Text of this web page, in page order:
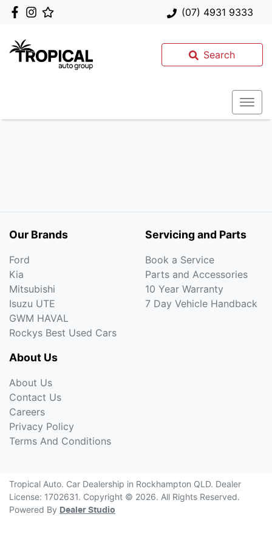
(07) 4931 9333
Search
Our Brands
Ford
Kia
Mitsubishi
Isuzu UTE
GWM HAVAL
Rockys Best Used Cars
Servicing and Parts
Book a Service
Parts and Accessories
10 Year Warranty
7 Day Vehicle Handback
About Us
About Us
Contact Us
Careers
Privacy Policy
Terms And Conditions
Tropical Auto. Car Dealership in Rockhampton QLD. Dealer
License: 1702631. Copyright © 2026. All Rights Reserved.
Powered By Dealer Studio